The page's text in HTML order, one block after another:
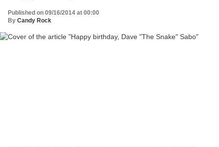
Published on 09/16/2014 at 00:00
By Candy Rock